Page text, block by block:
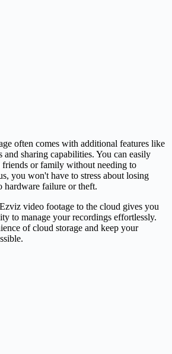
often comes with additional features like
and sharing capabilities. You can easily
or family without needing to
you won't have to stress about losing
hardware failure or theft.
video footage to the cloud gives you
to manage your recordings effortlessly.
of cloud storage and keep your